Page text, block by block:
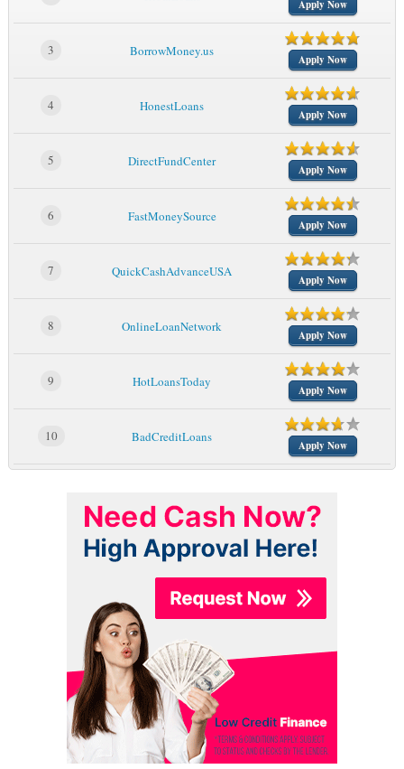
Apply Now
3 BorrowMoney.us
Apply Now
4 HonestLoans
Apply Now
5 DirectFundCenter
Apply Now
6 FastMoneySource
Apply Now
7 QuickCashAdvanceUSA
Apply Now
8 OnlineLoanNetwork
Apply Now
9 HotLoansToday
Apply Now
10 BadCreditLoans
Apply Now